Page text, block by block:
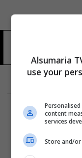
Alsumaria
use your
content
services
Store and/